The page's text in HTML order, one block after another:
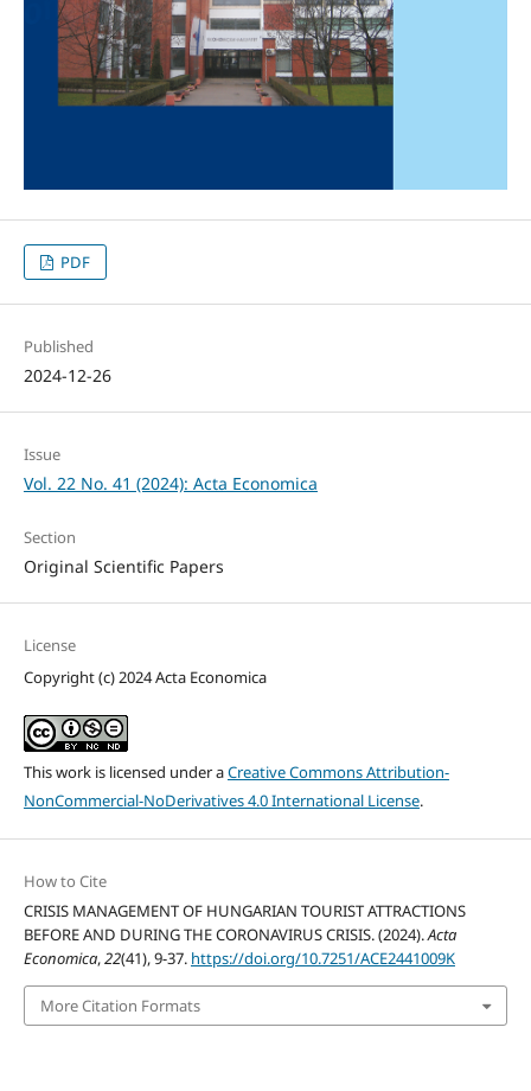
PDF
Published
2024-12-26
Issue
Vol. 22 No. 41 (2024): Acta Economica
Section
Original Scientific Papers
License
Copyright (c) 2024 Acta Economica
This work is licensed under aCreative Commons Attribution-
NonCommercial-NoDerivatives 4.0 International License.
How to Cite
CRISIS MANAGEMENT OF HUNGARIAN TOURIST ATTRACTIONS
BEFORE AND DURING THE CORONAVIRUS CRISIS. (2024).Acta
Economica,22(41), 9-37. https://doi.org/10.7251/ACE2441009K
More Citation Formats